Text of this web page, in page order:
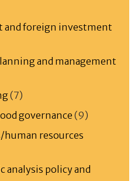
and foreign investment
and management
(7)
governance (9)
human resources
analysis policy and